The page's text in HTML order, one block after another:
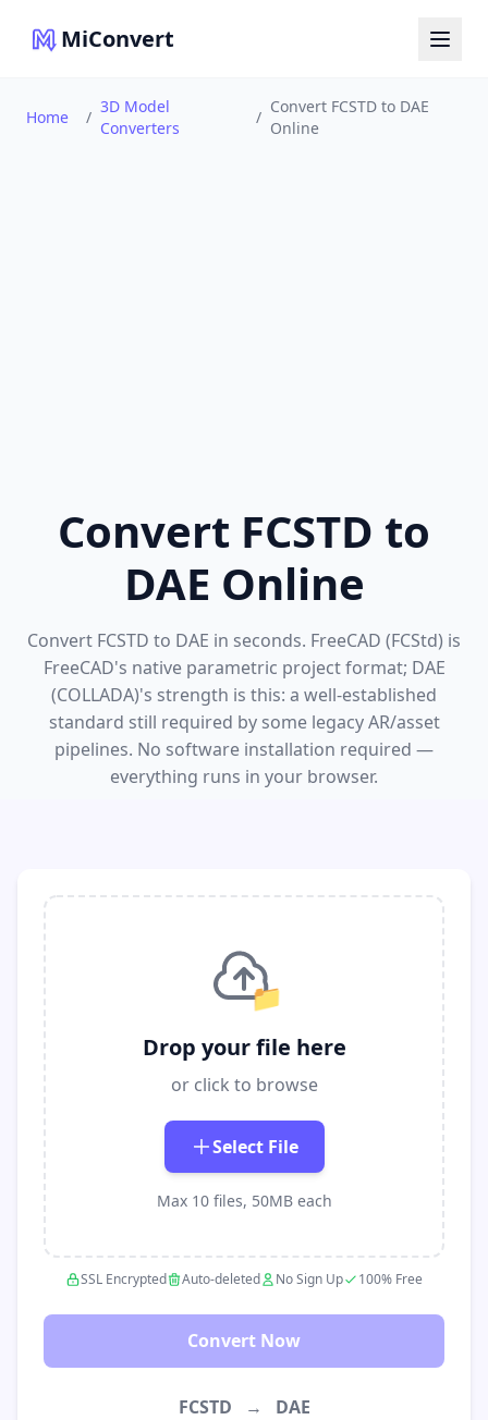
MiConvert
Home /
3D Model
Converters
/
Convert FCSTD to DAE
Online
Convert FCSTD to
DAE Online
Convert FCSTD to DAE in seconds. FreeCAD (FCStd) is
FreeCAD's native parametric project format; DAE
(COLLADA)'s strength is this: a well-established
standard still required by some legacy AR/asset
pipelines. No software installation required —
everything runs in your browser.
📁
Drop your file here
or click to browse
Select File
Max 10 files, 50MB each
SSL Encrypted Auto-deleted No Sign Up 100% Free
Convert Now
FCSTD → DAE